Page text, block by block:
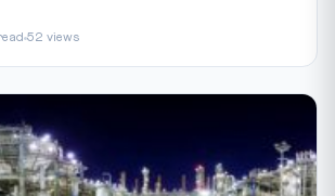
52 views